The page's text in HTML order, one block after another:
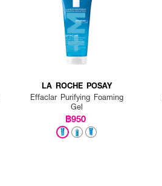
LA ROCHE POSAY
Effaclar Purifying Foaming
Gel
฿950